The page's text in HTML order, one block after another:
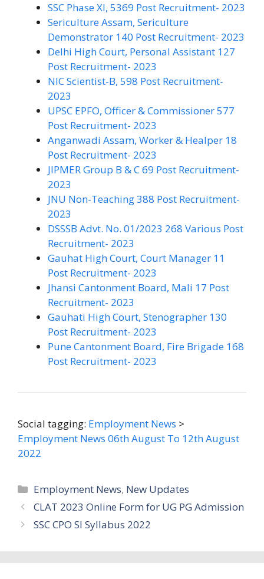
SSC Phase XI, 5369 Post Recruitment- 2023
Sericulture Assam, Sericulture
Demonstrator 140 Post Recruitment- 2023
Delhi High Court, Personal Assistant 127
Post Recruitment- 2023
NIC Scientist-B, 598 Post Recruitment-
2023
UPSC EPFO, Officer & Commissioner 577
Post Recruitment- 2023
Anganwadi Assam, Worker & Healper 18
Post Recruitment- 2023
JIPMER Group B & C 69 Post Recruitment-
2023
JNU Non-Teaching 388 Post Recruitment-
2023
DSSSB Advt. No. 01/2023 268 Various Post
Recruitment- 2023
Gauhat High Court, Court Manager 11
Post Recruitment- 2023
Jhansi Cantonment Board, Mali 17 Post
Recruitment- 2023
Gauhati High Court, Stenographer 130
Post Recruitment- 2023
Pune Cantonment Board, Fire Brigade 168
Post Recruitment- 2023
Social tagging: Employment News >
Employment News 06th August To 12th August
2022
Categories
Employment News, New Updates
CLAT 2023 Online Form for UG PG Admission
SSC CPO SI Syllabus 2022